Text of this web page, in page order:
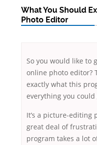
What You Should
Photo Editor
So you would like to
online photo editor?
exactly what this
everything you
It’s a picture-editing
great deal of
program takes a lot